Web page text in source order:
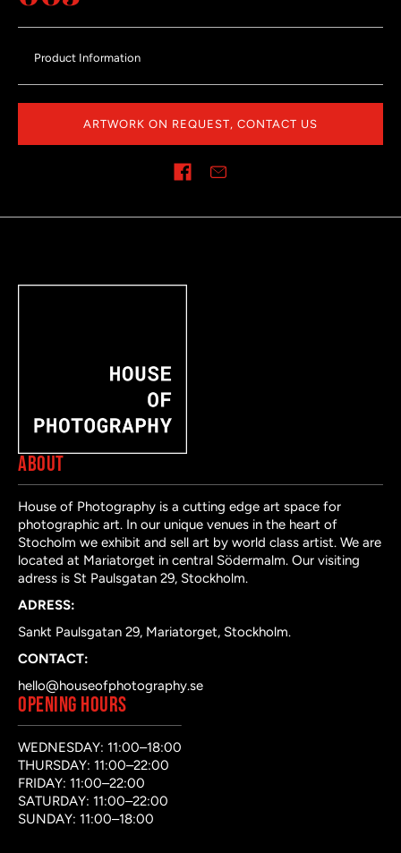
Product Information
ARTWORK ON REQUEST, CONTACT US
ABOUT
House of Photography is a cutting edge art space for
photographic art. In our unique venues in the heart of
Stocholm we exhibit and sell art by world class artist. We are
located at Mariatorget in central Södermalm. Our visiting
adress is St Paulsgatan 29, Stockholm.
ADRESS:
Sankt Paulsgatan 29, Mariatorget, Stockholm.
CONTACT:
hello@houseofphotography.se
OPENING HOURS
WEDNESDAY: 11:00–18:00
THURSDAY: 11:00–22:00
FRIDAY: 11:00–22:00
SATURDAY: 11:00–22:00
SUNDAY: 11:00–18:00